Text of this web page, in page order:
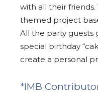
with all their
themed project
All the party guests
special birthday
create a personal
*IMB